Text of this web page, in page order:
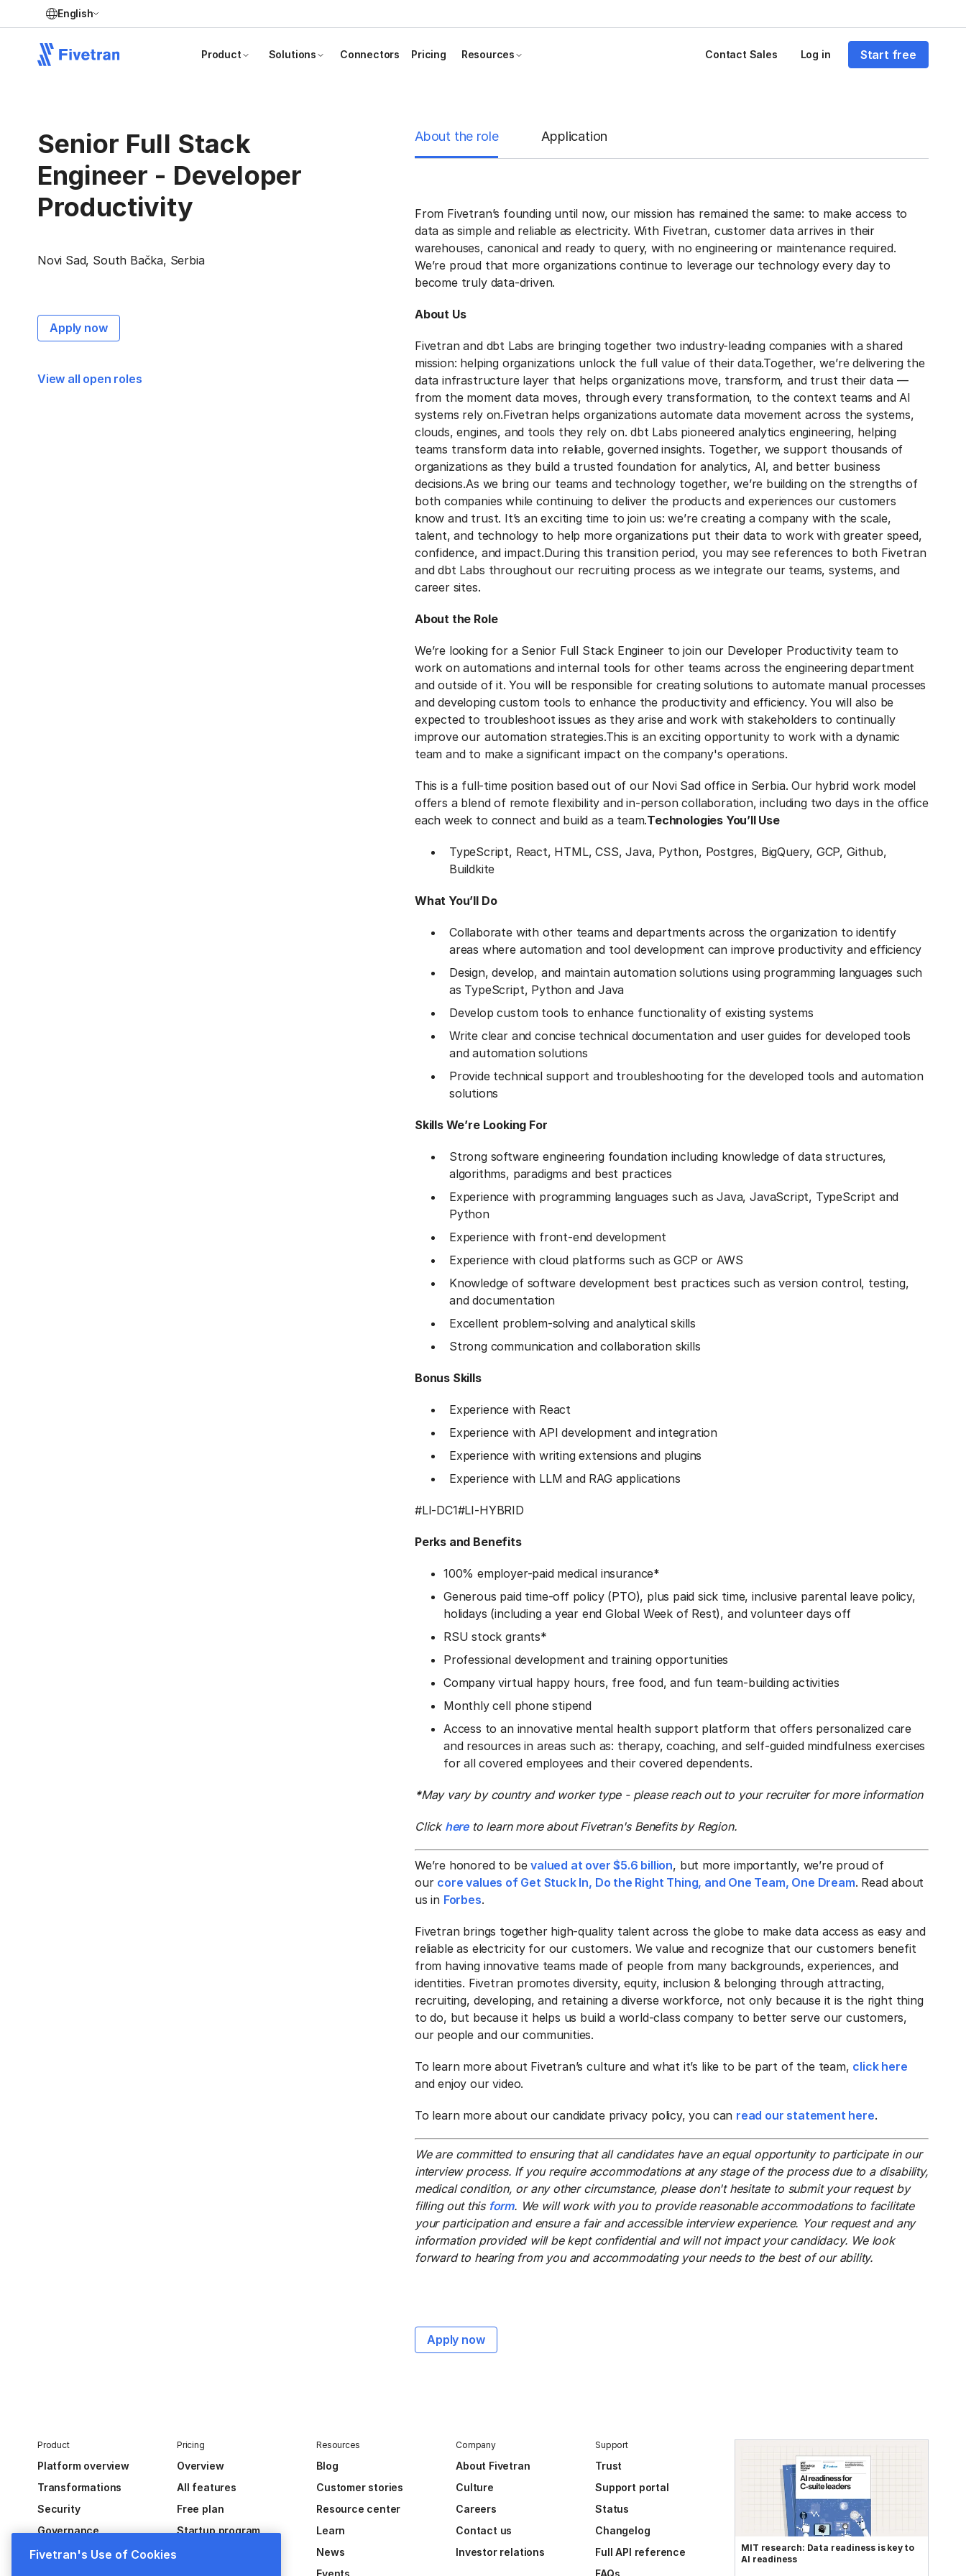
English
Product Solutions Connectors Pricing Resources Contact Sales Log in Start free
Senior Full Stack
Engineer - Developer
Productivity
Novi Sad, South Bačka, Serbia
Apply now
View all open roles
About the role Application
From Fivetran’s founding until now, our mission has remained the same: to make access to
data as simple and reliable as electricity. With Fivetran, customer data arrives in their
warehouses, canonical and ready to query, with no engineering or maintenance required.
We’re proud that more organizations continue to leverage our technology every day to
become truly data-driven.
About Us
Fivetran and dbt Labs are bringing together two industry-leading companies with a shared
mission: helping organizations unlock the full value of their data.Together, we’re delivering the
data infrastructure layer that helps organizations move, transform, and trust their data —
from the moment data moves, through every transformation, to the context teams and AI
systems rely on.Fivetran helps organizations automate data movement across the systems,
clouds, engines, and tools they rely on. dbt Labs pioneered analytics engineering, helping
teams transform data into reliable, governed insights. Together, we support thousands of
organizations as they build a trusted foundation for analytics, AI, and better business
decisions.As we bring our teams and technology together, we’re building on the strengths of
both companies while continuing to deliver the products and experiences our customers
know and trust. It’s an exciting time to join us: we’re creating a company with the scale,
talent, and technology to help more organizations put their data to work with greater speed,
confidence, and impact.During this transition period, you may see references to both Fivetran
and dbt Labs throughout our recruiting process as we integrate our teams, systems, and
career sites.
About the Role
We’re looking for a Senior Full Stack Engineer to join our Developer Productivity team to
work on automations and internal tools for other teams across the engineering department
and outside of it. You will be responsible for creating solutions to automate manual processes
and developing custom tools to enhance the productivity and efficiency. You will also be
expected to troubleshoot issues as they arise and work with stakeholders to continually
improve our automation strategies.This is an exciting opportunity to work with a dynamic
team and to make a significant impact on the company's operations.
This is a full-time position based out of our Novi Sad office in Serbia. Our hybrid work model
offers a blend of remote flexibility and in-person collaboration, including two days in the office
each week to connect and build as a team.Technologies You’ll Use
TypeScript, React, HTML, CSS, Java, Python, Postgres, BigQuery, GCP, Github,
Buildkite
What You’ll Do
Collaborate with other teams and departments across the organization to identify
areas where automation and tool development can improve productivity and efficiency
Design, develop, and maintain automation solutions using programming languages such
as TypeScript, Python and Java
Develop custom tools to enhance functionality of existing systems
Write clear and concise technical documentation and user guides for developed tools
and automation solutions
Provide technical support and troubleshooting for the developed tools and automation
solutions
Skills We’re Looking For
Strong software engineering foundation including knowledge of data structures,
algorithms, paradigms and best practices
Experience with programming languages such as Java, JavaScript, TypeScript and
Python
Experience with front-end development
Experience with cloud platforms such as GCP or AWS
Knowledge of software development best practices such as version control, testing,
and documentation
Excellent problem-solving and analytical skills
Strong communication and collaboration skills
Bonus Skills
Experience with React
Experience with API development and integration
Experience with writing extensions and plugins
Experience with LLM and RAG applications
#LI-DC1#LI-HYBRID
Perks and Benefits
100% employer-paid medical insurance*
Generous paid time-off policy (PTO), plus paid sick time, inclusive parental leave policy,
holidays (including a year end Global Week of Rest), and volunteer days off
RSU stock grants*
Professional development and training opportunities
Company virtual happy hours, free food, and fun team-building activities
Monthly cell phone stipend
Access to an innovative mental health support platform that offers personalized care
and resources in areas such as: therapy, coaching, and self-guided mindfulness exercises
for all covered employees and their covered dependents.
*May vary by country and worker type - please reach out to your recruiter for more information
Click hereto learn more about Fivetran's Benefits by Region.
We’re honored to bevalued at over $5.6 billion, but more importantly, we’re proud of
our core values of Get Stuck In, Do the Right Thing, and One Team, One Dream. Read about
us in Forbes.
Fivetran brings together high-quality talent across the globe to make data access as easy and
reliable as electricity for our customers. We value and recognize that our customers benefit
from having innovative teams made of people from many backgrounds, experiences, and
identities. Fivetran promotes diversity, equity, inclusion & belonging through attracting,
recruiting, developing, and retaining a diverse workforce, not only because it is the right thing
to do, but because it helps us build a world-class company to better serve our customers,
our people and our communities.
To learn more about Fivetran’s culture and what it’s like to be part of the team, click here
and enjoy our video.
To learn more about our candidate privacy policy, you can read our statement here.
We are committed to ensuring that all candidates have an equal opportunity to participate in our
interview process. If you require accommodations at any stage of the process due to a disability,
medical condition, or any other circumstance, please don't hesitate to submit your request by
filling out this form. We will work with you to provide reasonable accommodations to facilitate
your participation and ensure a fair and accessible interview experience. Your request and any
information provided will be kept confidential and will not impact your candidacy. We look
forward to hearing from you and accommodating your needs to the best of our ability.
Apply now
Product
Platform overview
Transformations
Security
Governance
Extensibility
Pricing
Overview
All features
Free plan
Startup program
Resources
Blog
Customer stories
Resource center
Learn
News
Company
About Fivetran
Culture
Careers
Contact us
Investor relations
Support
Trust
Support portal
Status
Changelog
Full API reference
MIT research: Data readiness is key to
AI readiness
Fivetran's Use of Cookies